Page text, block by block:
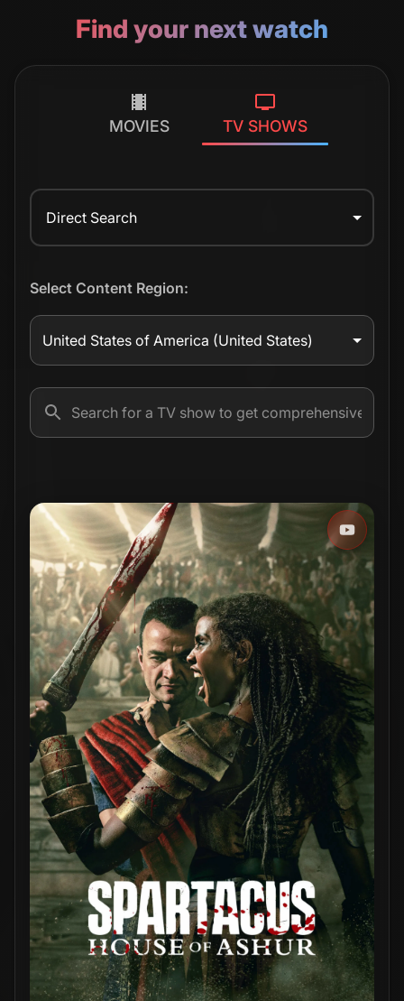
Find your next watch
MOVIES TV SHOWS
Direct Search
Select Content Region:
United States of America (United States)